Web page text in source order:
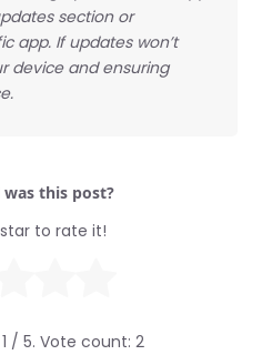
section or
app. If updates won’t
device and ensuring
this post?
to rate it!
1 / 5. Vote count: 2